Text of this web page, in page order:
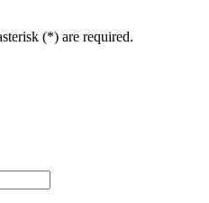
(*) are required.